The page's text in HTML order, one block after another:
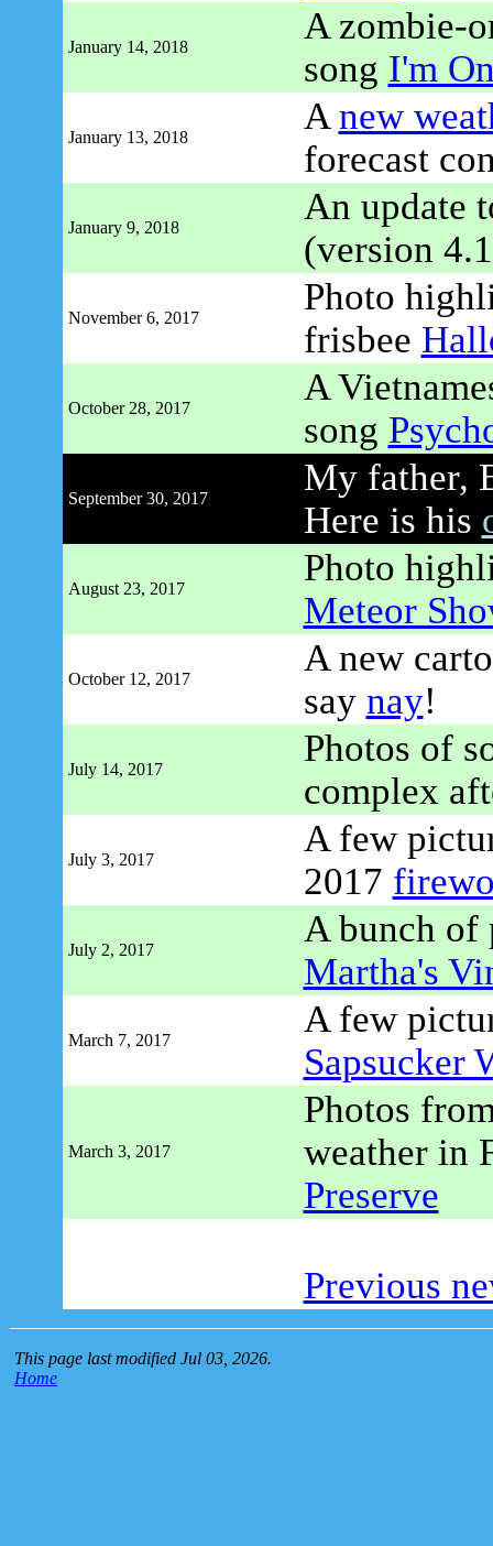
January 14, 2018
A zombie-
song I'm
January 13, 2018
A new
forecast
January 9, 2018
An update
(version
November 6, 2017
Photo
frisbee
October 28, 2017
A
song
September 30, 2017
My father,
Here is his
August 23, 2017
Photo
Meteor
October 12, 2017
A new
say nay!
July 14, 2017
Photos of
complex
July 3, 2017
A few
2017
July 2, 2017
A bunch of
Martha's
March 7, 2017
A few
Sapsucker
March 3, 2017
Photos
weather in
Preserve
Previous
This page last modified Jul 03, 2026.
Home